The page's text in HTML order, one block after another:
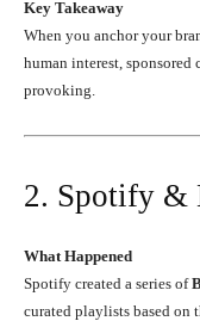
Key Takeaway
When you anchor your
human interest,
provoking.
2. Spotify &
What Happened
Spotify created a series of
curated playlists based on